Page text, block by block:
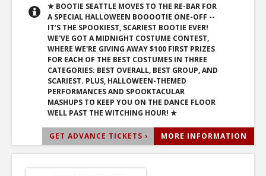
★ BOOTIE SEATTLE MOVES TO THE RE-BAR FOR
A SPECIAL HALLOWEEN BOOOOTIE ONE-OFF --
IT’S THE SPOOKIEST, SCARIEST BOOTIE EVER!
WE'VE GOT A MIDNIGHT COSTUME CONTEST,
WHERE WE'RE GIVING AWAY $100 FIRST PRIZES
FOR EACH OF THE BEST COSTUMES IN THREE
CATEGORIES: BEST OVERALL, BEST GROUP, AND
SCARIEST. PLUS, HALLOWEEN-THEMED
PERFORMANCES AND SPOOKTACULAR
MASHUPS TO KEEP YOU ON THE DANCE FLOOR
WELL PAST THE WITCHING HOUR! ★
GET ADVANCE TICKETS › MORE INFORMATION